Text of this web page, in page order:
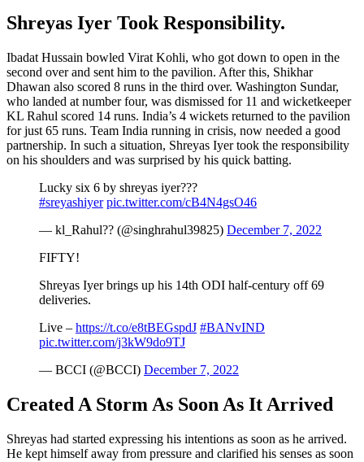
Shreyas Iyer Took Responsibility.
Ibadat Hussain bowled Virat Kohli, who got down to open in the
second over and sent him to the pavilion. After this, Shikhar
Dhawan also scored 8 runs in the third over. Washington Sundar,
who landed at number four, was dismissed for 11 and wicketkeeper
KL Rahul scored 14 runs. India’s 4 wickets returned to the pavilion
for just 65 runs. Team India running in crisis, now needed a good
partnership. In such a situation, Shreyas Iyer took the responsibility
on his shoulders and was surprised by his quick batting.
Lucky six 6 by shreyas iyer???
#sreyashiyer pic.twitter.com/cB4N4gsO46
— kl_Rahul?? (@singhrahul39825) December 7, 2022
FIFTY!
Shreyas Iyer brings up his 14th ODI half-century off 69
deliveries.
Live – https://t.co/e8tBEGspdJ #BANvIND
pic.twitter.com/j3kW9do9TJ
— BCCI (@BCCI) December 7, 2022
Created A Storm As Soon As It Arrived
Shreyas had started expressing his intentions as soon as he arrived.
He kept himself away from pressure and clarified his senses as soon